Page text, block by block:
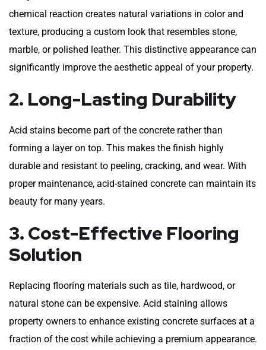
chemical reaction creates natural variations in color and
texture, producing a custom look that resembles stone,
marble, or polished leather. This distinctive appearance can
significantly improve the aesthetic appeal of your property.
2. Long-Lasting Durability
Acid stains become part of the concrete rather than
forming a layer on top. This makes the finish highly
durable and resistant to peeling, cracking, and wear. With
proper maintenance, acid-stained concrete can maintain its
beauty for many years.
3. Cost-Effective Flooring
Solution
Replacing flooring materials such as tile, hardwood, or
natural stone can be expensive. Acid staining allows
property owners to enhance existing concrete surfaces at a
fraction of the cost while achieving a premium appearance.